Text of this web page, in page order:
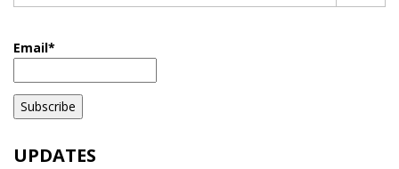
Email*
UPDATES